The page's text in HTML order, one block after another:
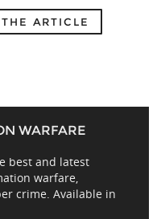
ARTICLE
WARFARE
best and latest
warfare,
crime. Available in